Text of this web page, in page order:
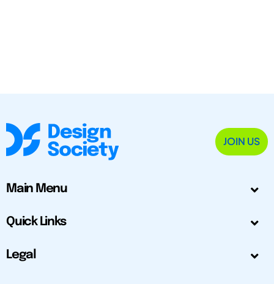
JOIN US
Main Menu
Quick Links
Legal